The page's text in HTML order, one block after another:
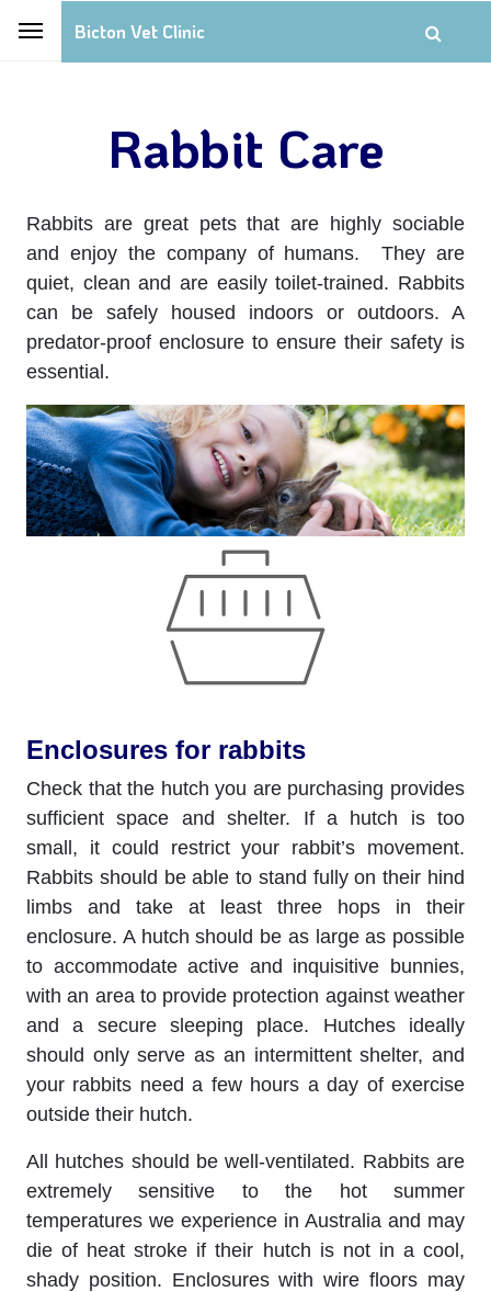
Bicton Vet Clinic
Rabbit Care
Rabbits are great pets that are highly sociable
and enjoy the company of humans. They are
quiet, clean and are easily toilet-trained. Rabbits
can be safely housed indoors or outdoors. A
predator-proof enclosure to ensure their safety is
essential.
Enclosures for rabbits
Check that the hutch you are purchasing provides
sufficient space and shelter. If a hutch is too
small, it could restrict your rabbit’s movement.
Rabbits should be able to stand fully on their hind
limbs and take at least three hops in their
enclosure. A hutch should be as large as possible
to accommodate active and inquisitive bunnies,
with an area to provide protection against weather
and a secure sleeping place. Hutches ideally
should only serve as an intermittent shelter, and
your rabbits need a few hours a day of exercise
outside their hutch.
All hutches should be well-ventilated. Rabbits are
extremely sensitive to the hot summer
temperatures we experience in Australia and may
die of heat stroke if their hutch is not in a cool,
shady position. Enclosures with wire floors may